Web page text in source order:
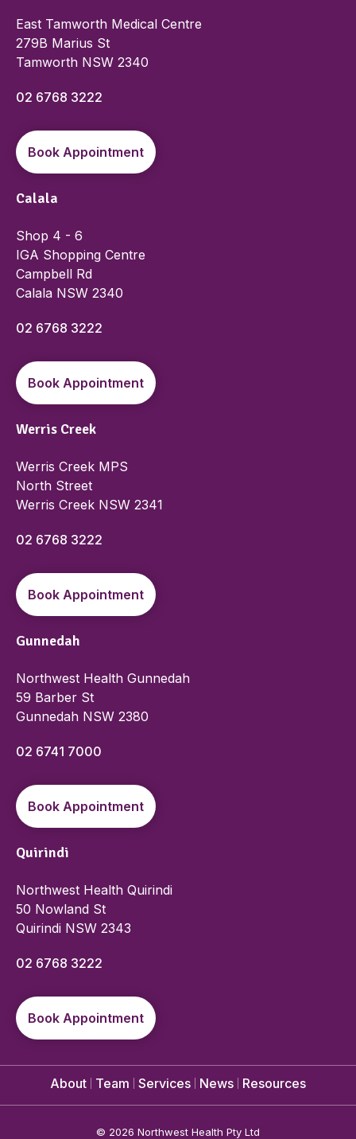
East Tamworth Medical Centre
279B Marius St
Tamworth NSW 2340
02 6768 3222
Book Appointment
Calala
Shop 4 - 6
IGA Shopping Centre
Campbell Rd
Calala NSW 2340
02 6768 3222
Book Appointment
Werris Creek
Werris Creek MPS
North Street
Werris Creek NSW 2341
02 6768 3222
Book Appointment
Gunnedah
Northwest Health Gunnedah
59 Barber St
Gunnedah NSW 2380
02 6741 7000
Book Appointment
Quirindi
Northwest Health Quirindi
50 Nowland St
Quirindi NSW 2343
02 6768 3222
Book Appointment
About Team Services News Resources
© 2026 Northwest Health Pty Ltd